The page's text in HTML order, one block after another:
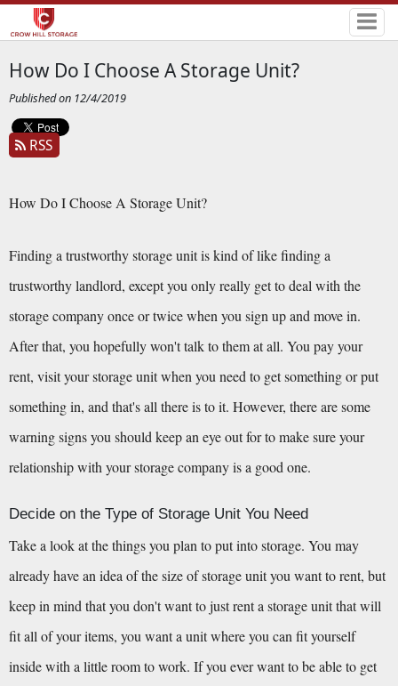
How Do I Choose A Storage Unit?
Published on 12/4/2019
RSS
How Do I Choose A Storage Unit?
Finding a trustworthy storage unit is kind of like finding a
trustworthy landlord, except you only really get to deal with the
storage company once or twice when you sign up and move in.
After that, you hopefully won't talk to them at all. You pay your
rent, visit your storage unit when you need to get something or put
something in, and that's all there is to it. However, there are some
warning signs you should keep an eye out for to make sure your
relationship with your storage company is a good one.
Decide on the Type of Storage Unit You Need
Take a look at the things you plan to put into storage. You may
already have an idea of the size of storage unit you want to rent, but
keep in mind that you don't want to just rent a storage unit that will
fit all of your items, you want a unit where you can fit yourself
inside with a little room to work. If you ever want to be able to get